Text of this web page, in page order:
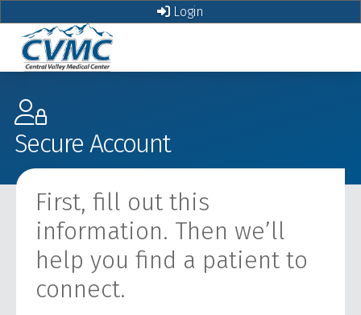
Login
Secure Account
First, fill out this
information. Then we’ll
help you find a patient to
connect.